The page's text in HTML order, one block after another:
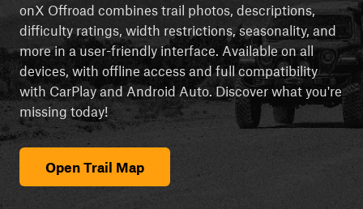
onX Offroad combines trail photos, descriptions,
difficulty ratings, width restrictions, seasonality, and
more in a user-friendly interface. Available on all
devices, with offline access and full compatibility
with CarPlay and Android Auto. Discover what you're
missing today!
Open Trail Map